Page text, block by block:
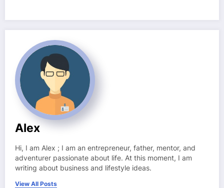
Alex
Hi, I am Alex ; I am an entrepreneur, father, mentor, and
adventurer passionate about life. At this moment, I am
writing about business and lifestyle ideas.
View All Posts